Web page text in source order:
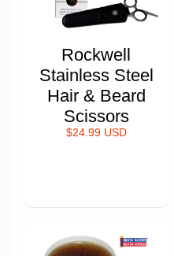
Rockwell
Stainless Steel
Hair & Beard
Scissors
$24.99 USD